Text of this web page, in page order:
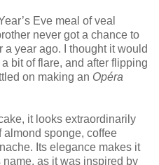
Eve meal of veal
never got a chance to
a year ago. I thought it would
bit of flare, and after flipping
on making an Opéra
it looks extraordinarily
sponge, coffee
Its elegance makes it
as it was inspired by